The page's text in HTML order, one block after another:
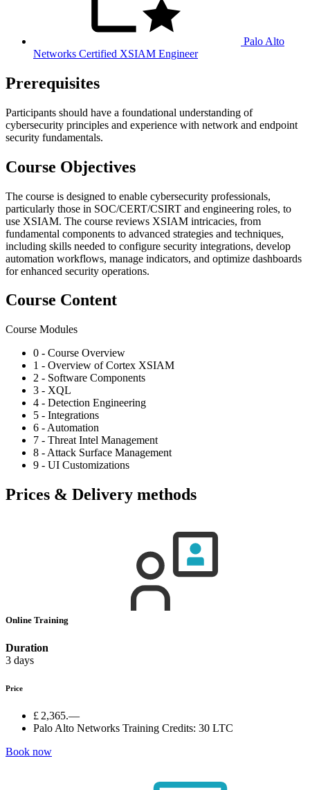
Palo Alto
Networks Certified XSIAM Engineer
Prerequisites
Participants should have a foundational understanding of
cybersecurity principles and experience with network and endpoint
security fundamentals.
Course Objectives
The course is designed to enable cybersecurity professionals,
particularly those in SOC/CERT/CSIRT and engineering roles, to
use XSIAM. The course reviews XSIAM intricacies, from
fundamental components to advanced strategies and techniques,
including skills needed to configure security integrations, develop
automation workflows, manage indicators, and optimize dashboards
for enhanced security operations.
Course Content
Course Modules
0 - Course Overview
1 - Overview of Cortex XSIAM
2 - Software Components
3 - XQL
4 - Detection Engineering
5 - Integrations
6 - Automation
7 - Threat Intel Management
8 - Attack Surface Management
9 - UI Customizations
Prices & Delivery methods
Online Training
Duration
3 days
Price
£ 2,365.—
Palo Alto Networks Training Credits: 30 LTC
Book now